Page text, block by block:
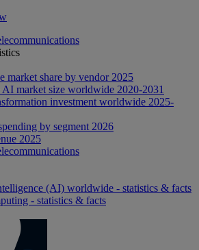
market share by vendor 2025
AI market size worldwide 2020-2031
investment worldwide 2025-
by segment 2026
2025
(AI) worldwide - statistics & facts
- statistics & facts